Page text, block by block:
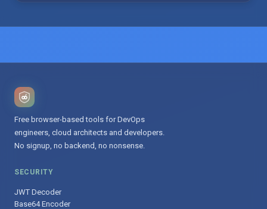
Free browser-based tools for DevOps
engineers, cloud architects and developers.
No signup, no backend, no nonsense.
SECURITY
JWT Decoder
Base64 Encoder